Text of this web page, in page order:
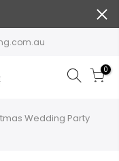
0
Wedding Party